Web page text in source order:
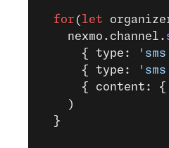
  for
( let
    nexmo.channel.
      { type:
      { type:
{ content:
    )
  }